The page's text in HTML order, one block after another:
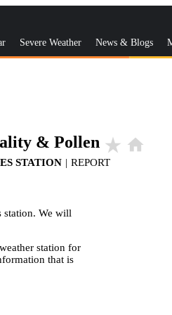
Severe Weather News & Blogs
& Pollen star_rate home
STATION | REPORT
station. We will
station for
that is